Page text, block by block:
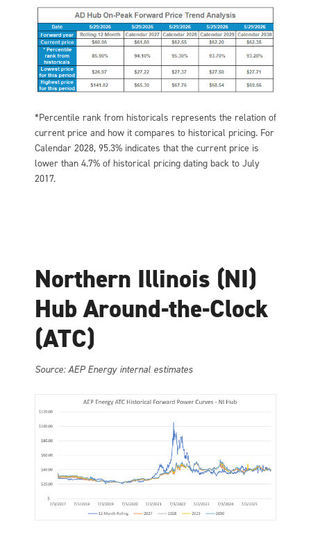
*Percentile rank from historicals represents the relation of
current price and how it compares to historical pricing. For
Calendar 2028, 95.3% indicates that the current price is
lower than 4.7% of historical pricing dating back to July
2017.
Northern Illinois (NI)
Hub Around-the-Clock
(ATC)
Source: AEP Energy internal estimates